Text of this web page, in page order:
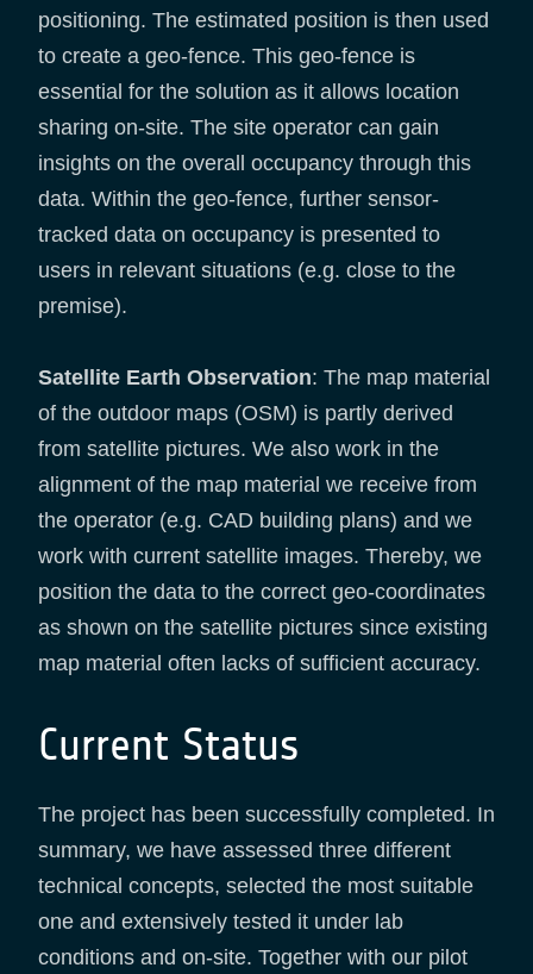
positioning. The estimated position is then used
to create a geo-fence. This geo-fence is
essential for the solution as it allows location
sharing on-site. The site operator can gain
insights on the overall occupancy through this
data. Within the geo-fence, further sensor-
tracked data on occupancy is presented to
users in relevant situations (e.g. close to the
premise).
Satellite Earth Observation: The map material
of the outdoor maps (OSM) is partly derived
from satellite pictures. We also work in the
alignment of the map material we receive from
the operator (e.g. CAD building plans) and we
work with current satellite images. Thereby, we
position the data to the correct geo-coordinates
as shown on the satellite pictures since existing
map material often lacks of sufficient accuracy.
Current Status
The project has been successfully completed. In
summary, we have assessed three different
technical concepts, selected the most suitable
one and extensively tested it under lab
conditions and on-site. Together with our pilot